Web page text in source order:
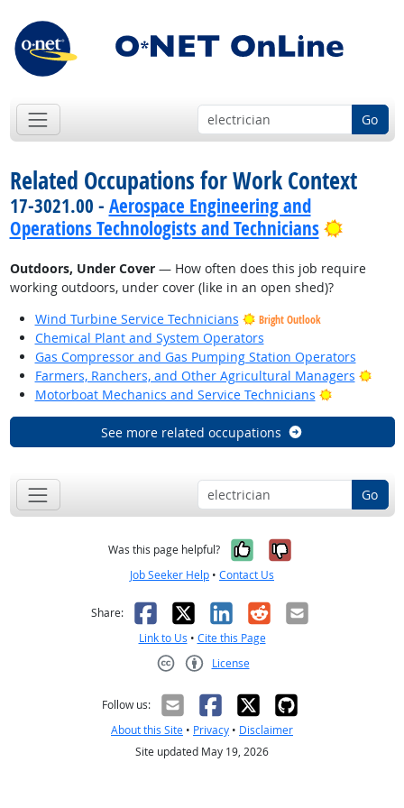
Go
Related Occupations for Work Context
17-3021.00 - Aerospace Engineering and
Operations Technologists and Technicians
Bright
Outdoors, Under Cover— How often does this job require
working outdoors, under cover (like in an open shed)?
Wind Turbine Service Technicians
Bright Outlook
Chemical Plant and System Operators
Gas Compressor and Gas Pumping Station Operators
Farmers, Ranchers, and Other Agricultural Managers
Motorboat Mechanics and Service Technicians
Bright
See more related occupations
Go
Was this page helpful? Yes, it was
No, it was
Job Seeker Help • Contact Us
Share: Facebook
X LinkedIn
RedditEmail
Link to Us • Cite this Page
License
Follow us:
About this Site • Privacy • Disclaimer
Site updated May 19, 2026